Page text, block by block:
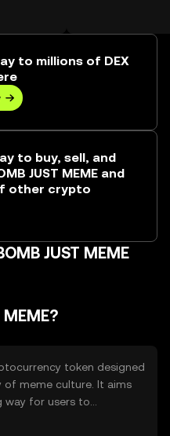
to millions of DEX
to buy, sell, and
JUST MEME and
other crypto
JUST MEME
token designed
meme culture. It aims
way for users to
often used for tipping,